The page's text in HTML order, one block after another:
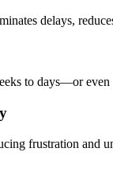
delays,
to days—or
frustration and